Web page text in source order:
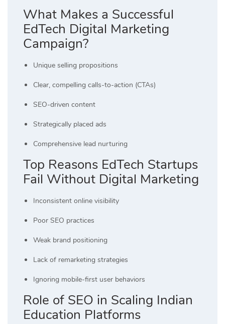
What Makes a Successful
EdTech Digital Marketing
Campaign?
Unique selling propositions
Clear, compelling calls-to-action (CTAs)
SEO-driven content
Strategically placed ads
Comprehensive lead nurturing
Top Reasons EdTech Startups
Fail Without Digital Marketing
Inconsistent online visibility
Poor SEO practices
Weak brand positioning
Lack of remarketing strategies
Ignoring mobile-first user behaviors
Role of SEO in Scaling Indian
Education Platforms